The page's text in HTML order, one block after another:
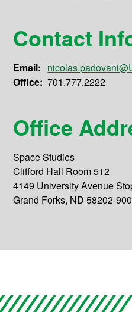
Contact
Email:
Office: 701.777.2222
Office
Space Studies
Clifford Hall Room 512
4149 University Avenue
Grand Forks, ND 58202-